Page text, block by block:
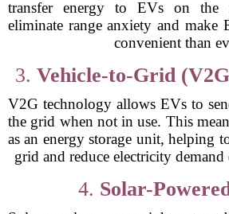
transfer energy to EVs on the
eliminate range anxiety and make
convenient than
3. Vehicle-to-Grid
V2G technology allows EVs to
the grid when not in use. This
as an energy storage unit, helping
grid and reduce electricity
4. Solar-